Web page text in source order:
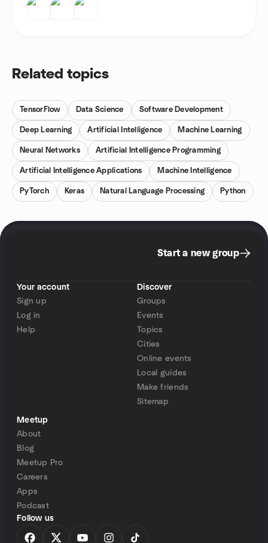
Related topics
TensorFlow Data Science Software Development
Deep Learning Artificial Intelligence Machine Learning
Neural Networks Artificial Intelligence Programming
Artificial Intelligence Applications Machine Intelligence
PyTorch Keras Natural Language Processing Python
Start a new group
Your account
Sign up
Log in
Help
Discover
Groups
Events
Topics
Cities
Online events
Local guides
Make friends
Sitemap
Meetup
About
Blog
Meetup Pro
Careers
Apps
Podcast
Follow us